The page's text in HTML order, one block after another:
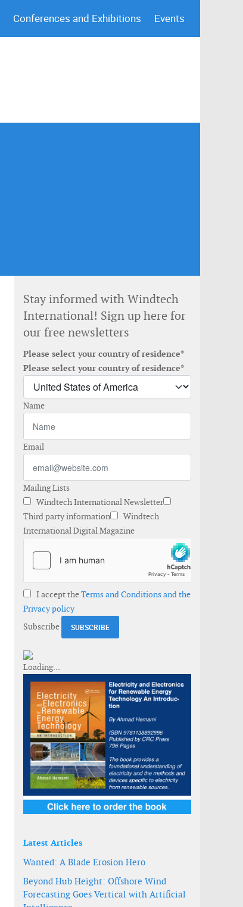
Conferences and Exhibitions Events
Stay informed with Windtech
International! Sign up here for
our free newsletters
Please select your country of residence*
Please select your country of residence*
Name
Email
Mailing Lists
Windtech International Newsletter
Third party information
Windtech
International Digital Magazine
I accept theTerms and Conditions and the
Privacy policy
Subscribe
Latest Articles
Wanted: A Blade Erosion Hero
Beyond Hub Height: Offshore Wind
Forecasting Goes Vertical with Artificial